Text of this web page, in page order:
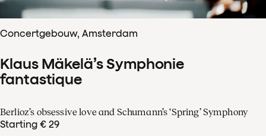
Concertgebouw, Amsterdam
Klaus Mäkelä’s Symphonie
fantastique
Berlioz’s obsessive love and Schumann’s ‘Spring’ Symphony
Starting € 29